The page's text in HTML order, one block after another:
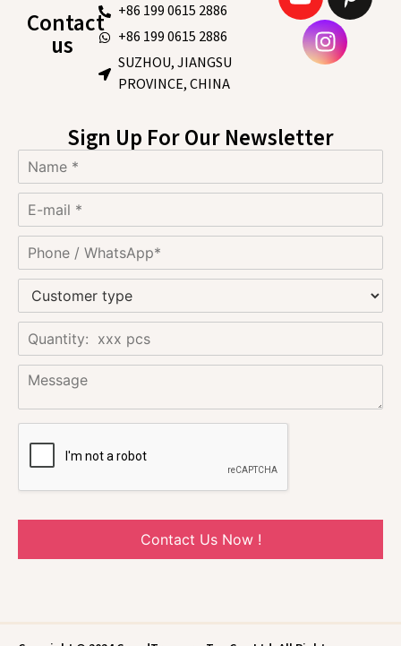
Contact
us
+86 199 0615 2886
+86 199 0615 2886
SUZHOU, JIANGSU
PROVINCE, CHINA
Sign Up For Our Newsletter
Contact Us Now !